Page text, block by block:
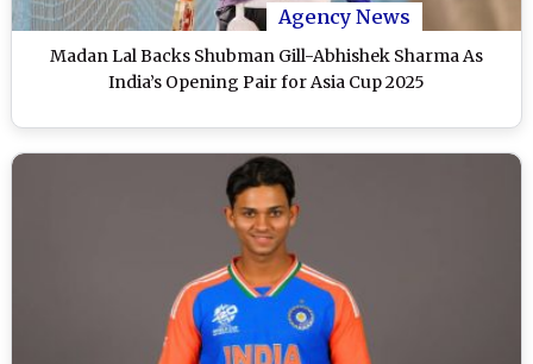
Agency News
Madan Lal Backs Shubman Gill-Abhishek Sharma As
India’s Opening Pair for Asia Cup 2025